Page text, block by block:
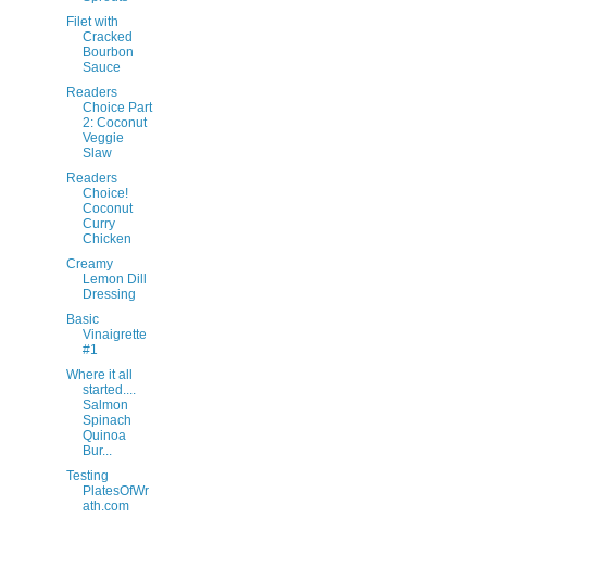
Filet with
Cracked
Bourbon
Sauce
Readers
Choice Part
2: Coconut
Veggie
Slaw
Readers
Choice!
Coconut
Curry
Chicken
Creamy
Lemon Dill
Dressing
Basic
Vinaigrette
#1
Where it all
started....
Salmon
Spinach
Quinoa
Bur...
Testing
PlatesOfWr
ath.com